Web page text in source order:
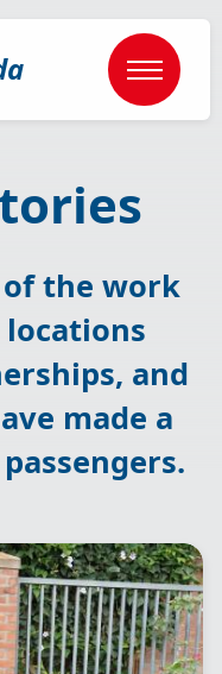
of the work
and
made a